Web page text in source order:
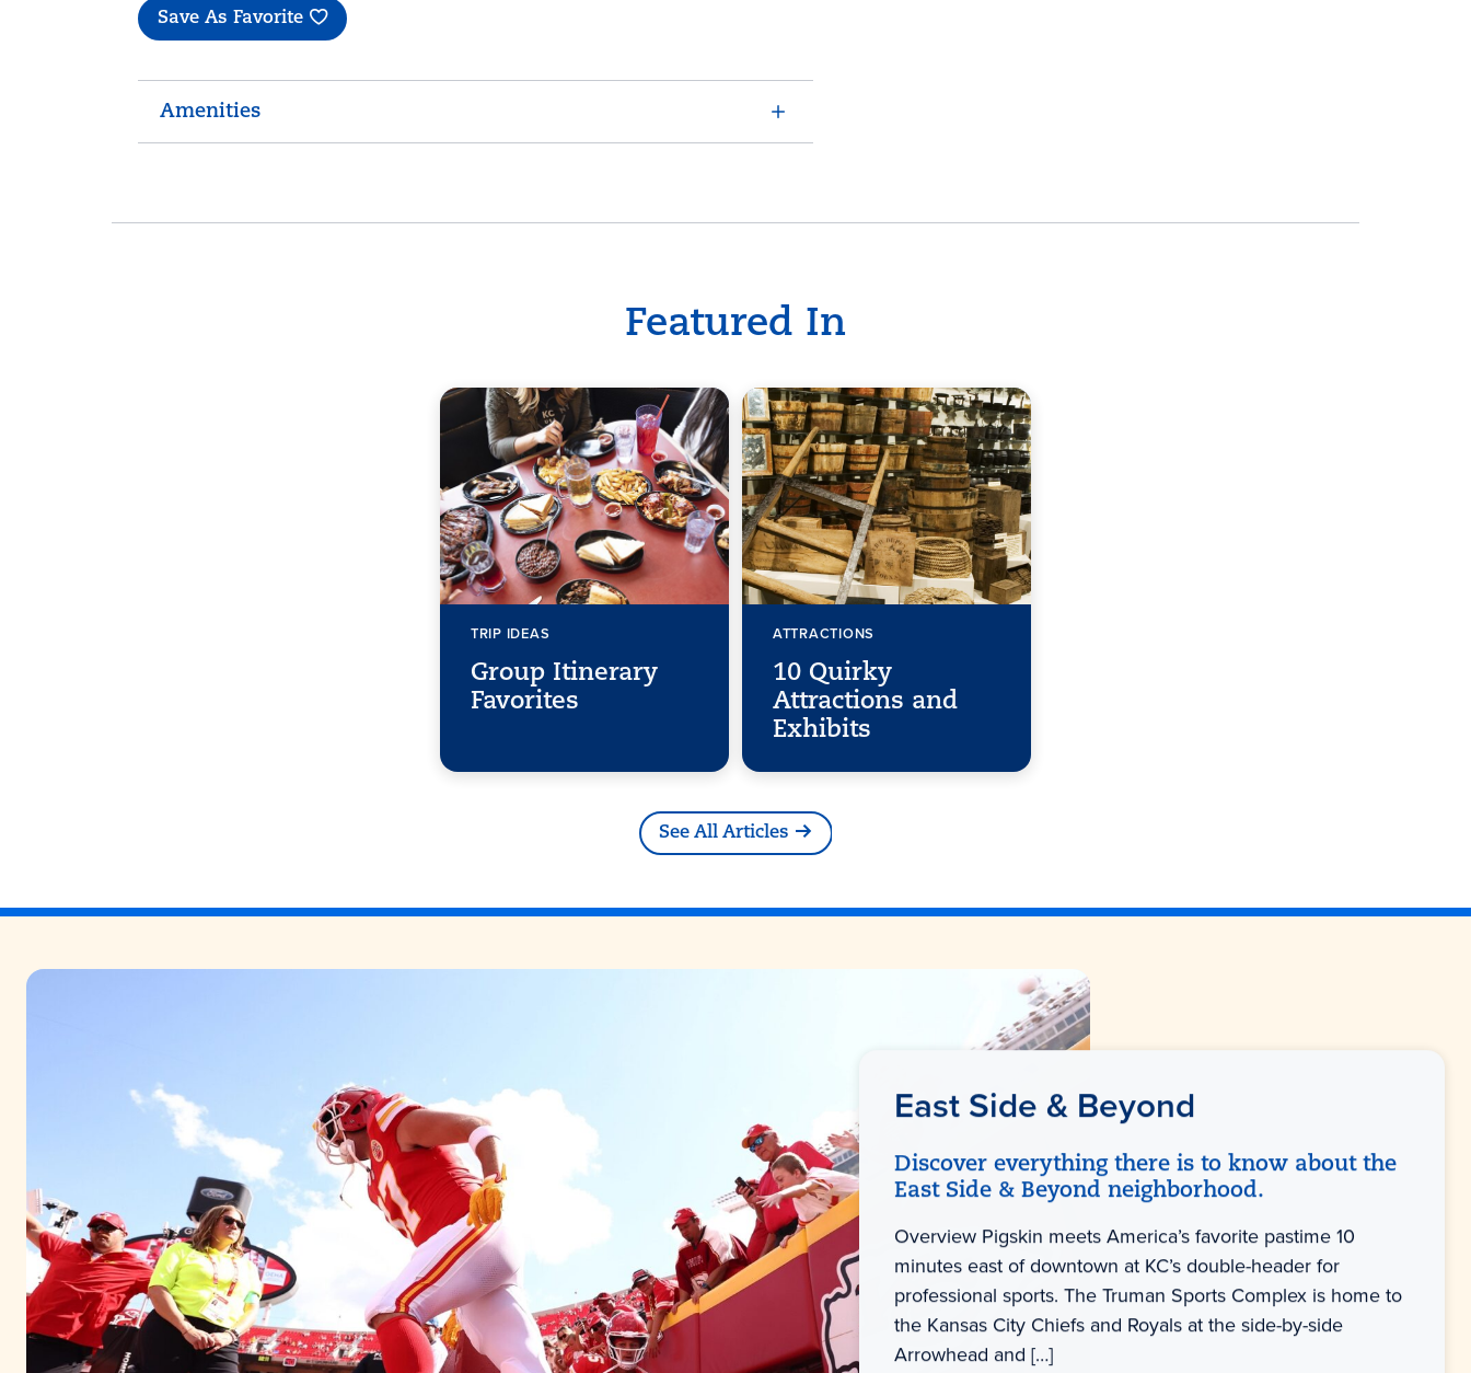
Save As Favorite
Amenities
Featured In
TRIP IDEAS
Group Itinerary
Favorites
ATTRACTIONS
10 Quirky
Attractions and
Exhibits
See All Articles
East Side & Beyond
Discover everything there is to know about the
East Side & Beyond neighborhood.
Overview Pigskin meets America’s favorite pastime 10
minutes east of downtown at KC’s double-header for
professional sports. The Truman Sports Complex is home to
the Kansas City Chiefs and Royals at the side-by-side
Arrowhead and […]